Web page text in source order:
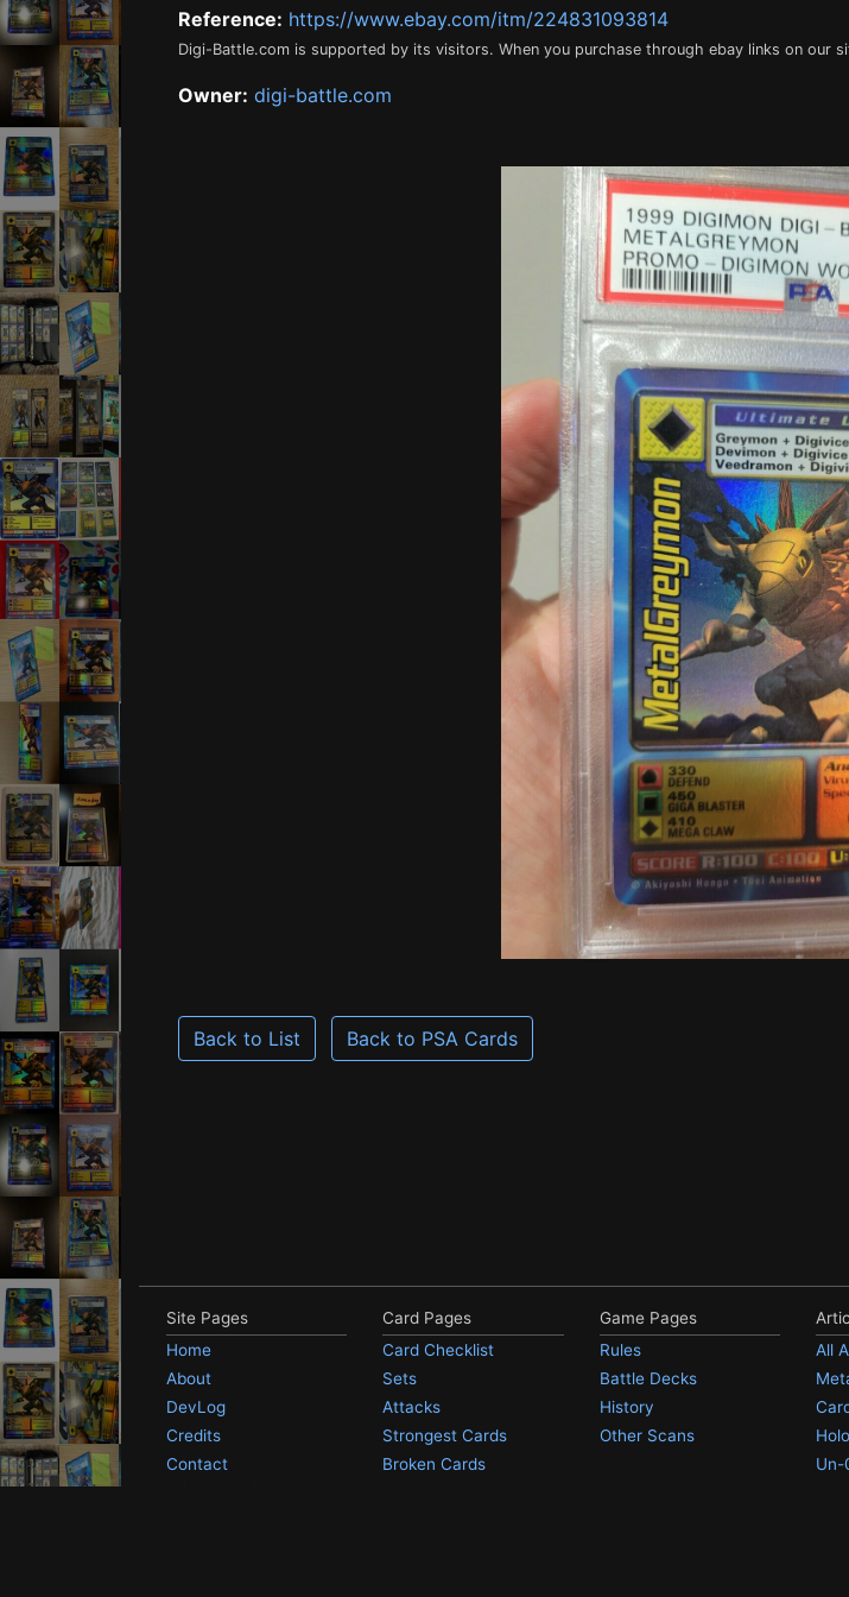
Reference: https://www.ebay.com/itm/224831093814
Digi-Battle.com is supported by its visitors. When you purchase through ebay links on our
Owner: digi-battle.com
Back to List Back to PSA Cards
Site Pages
Home
About
DevLog
Credits
Contact
Card Pages
Card Checklist
Sets
Attacks
Strongest Cards
Broken Cards
Game Pages
Rules
Battle Decks
History
Other Scans
All
Un-